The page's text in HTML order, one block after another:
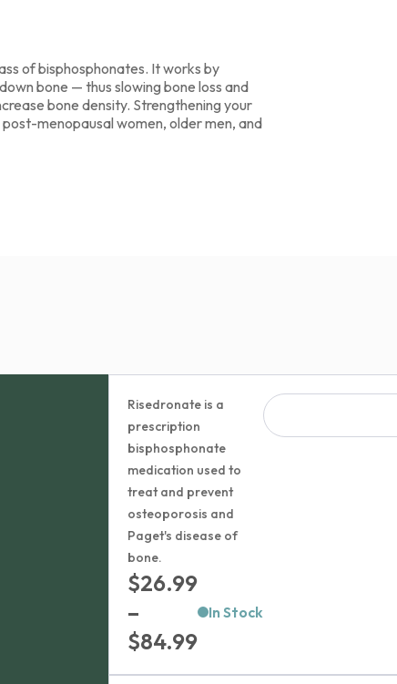
of bisphosphonates. It works by
bone — thus slowing bone loss and
bone density. Strengthening your
menopausal women, older men, and
Risedronate is a
prescription
bisphosphonate
medication used to
treat and prevent
osteoporosis and
Paget's disease of
bone.
$26.99
–
$84.99Price
range:
In Stock